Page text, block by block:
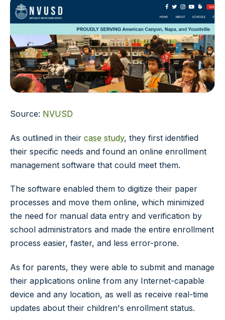
Source: NVUSD
As outlined in their case study, they first identified
their specific needs and found an online enrollment
management software that could meet them.
The software enabled them to digitize their paper
processes and move them online, which minimized
the need for manual data entry and verification by
school administrators and made the entire enrollment
process easier, faster, and less error-prone.
As for parents, they were able to submit and manage
their applications online from any Internet-capable
device and any location, as well as receive real-time
updates about their children's enrollment status.